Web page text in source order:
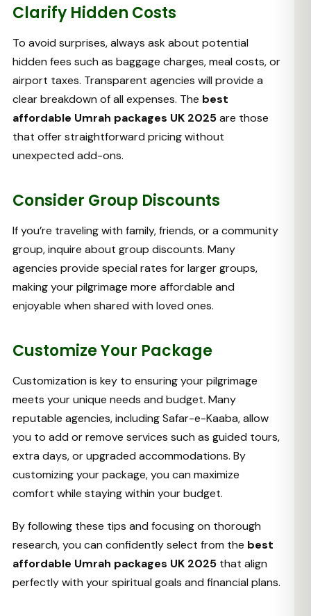
Clarify Hidden Costs
To avoid surprises, always ask about potential
hidden fees such as baggage charges, meal costs, or
airport taxes. Transparent agencies will provide a
clear breakdown of all expenses. The best
affordable Umrah packages UK 2025are those
that offer straightforward pricing without
unexpected add-ons.
Consider Group Discounts
If you’re traveling with family, friends, or a community
group, inquire about group discounts. Many
agencies provide special rates for larger groups,
making your pilgrimage more affordable and
enjoyable when shared with loved ones.
Customize Your Package
Customization is key to ensuring your pilgrimage
meets your unique needs and budget. Many
reputable agencies, including Safar-e-Kaaba, allow
you to add or remove services such as guided tours,
extra days, or upgraded accommodations. By
customizing your package, you can maximize
comfort while staying within your budget.
By following these tips and focusing on thorough
research, you can confidently select from the best
affordable Umrah packages UK 2025 that align
perfectly with your spiritual goals and financial plans.